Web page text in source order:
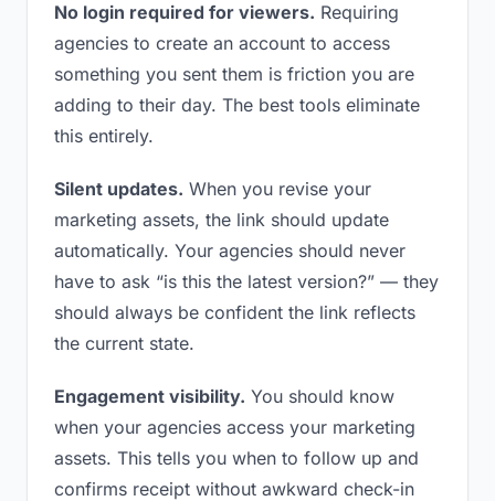
No login required for viewers. Requiring
agencies to create an account to access
something you sent them is friction you are
adding to their day. The best tools eliminate
this entirely.
Silent updates. When you revise your
marketing assets, the link should update
automatically. Your agencies should never
have to ask “is this the latest version?” — they
should always be confident the link reflects
the current state.
Engagement visibility. You should know
when your agencies access your marketing
assets. This tells you when to follow up and
confirms receipt without awkward check-in